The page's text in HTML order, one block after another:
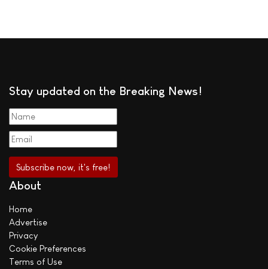
Stay updated on the Breaking News!
About
Home
Advertise
Privacy
Cookie Preferences
Terms of Use